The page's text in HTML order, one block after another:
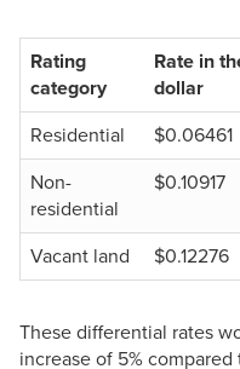
Rating
category
Rate in
dollar
Residential
$0.06461
Non-
residential
$0.10917
Vacant land $0.12276
These differential rates
increase of 5%